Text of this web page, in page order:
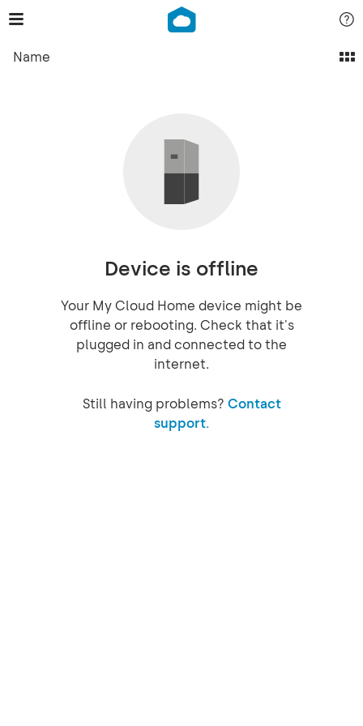
Name
Device is offline
Your My Cloud Home device might be
offline or rebooting. Check that it's
plugged in and connected to the
internet.
Still having problems? Contact
support.